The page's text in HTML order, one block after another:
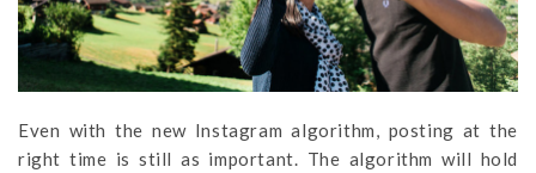
Even with the new Instagram algorithm, posting at the
right time is still as important. The algorithm will hold